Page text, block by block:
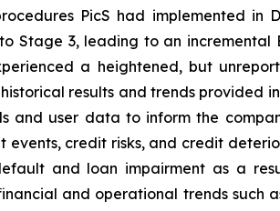
PicS had implemented in
Stage 3, leading to an incremental
a heightened, but
results and trends provided
and user data to inform the
events, credit risks, and credit
and loan impairment as a
and operational trends